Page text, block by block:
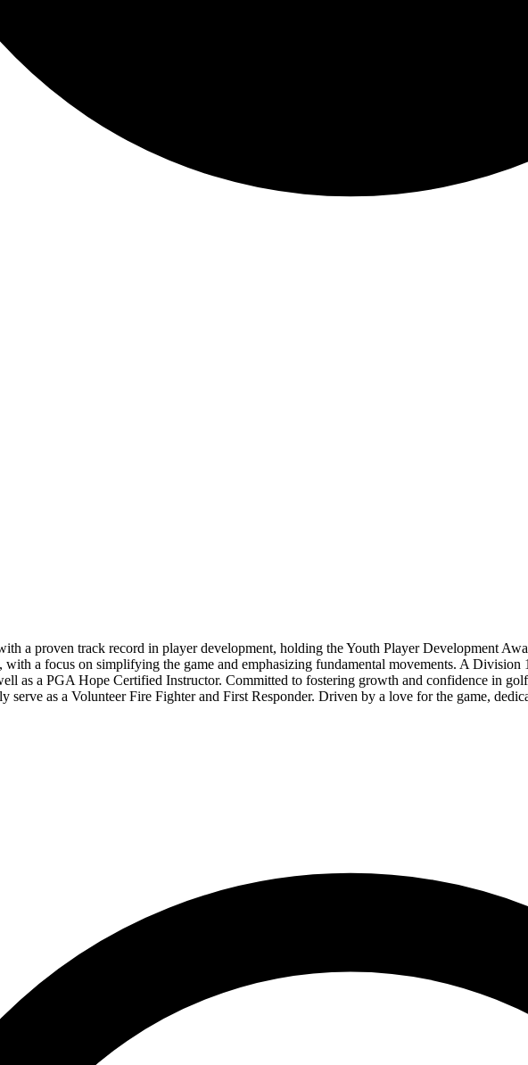
a proven track record in player development, holding the Youth Player Development
with a focus on simplifying the game and emphasizing fundamental movements. A
as a PGA Hope Certified Instructor. Committed to fostering growth and confidence in
serve as a Volunteer Fire Fighter and First Responder. Driven by a love for the game,